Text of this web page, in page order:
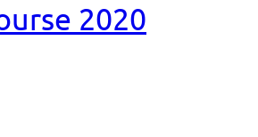
2020